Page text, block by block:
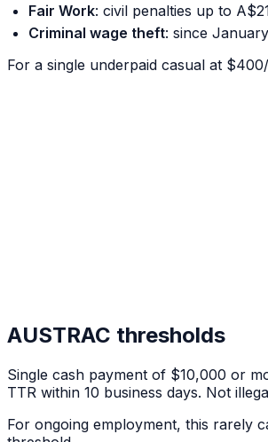
Fair Work: civil penalties up to
Criminal wage theft: since
For a single underpaid casual at
AUSTRAC thresholds
Single cash payment of $10,000 or
TTR within 10 business days. Not
For ongoing employment, this rarely